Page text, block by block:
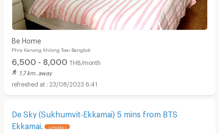
Be Home
Phra Kanong Khlong Toei Bangkok
6,500 - 8,000 THB/month
1.7 km. away
23/08/2023 6:41
De Sky (Sukhumvit-Ekkamai) 5 mins from BTS
Ekkamai.
UPDATE !